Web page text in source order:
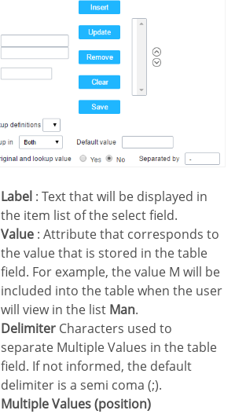
Label : Text that will be displayed in
the item list of the select field.
Value : Attribute that corresponds to
the value that is stored in the table
field. For example, the value M will be
included into the table when the user
will view in the list Man.
Delimiter Characters used to
separate Multiple Values in the table
field. If not informed, the default
delimiter is a semi coma (;).
Multiple Values (position)